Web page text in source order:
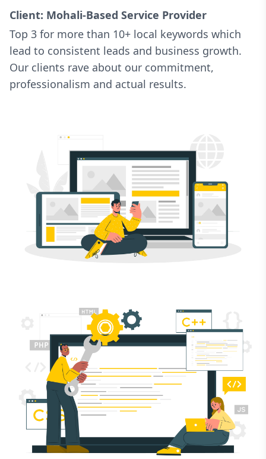
Client: Mohali-Based Service Provider
Top 3 for more than 10+ local keywords which
lead to consistent leads and business growth.
Our clients rave about our commitment,
professionalism and actual results.